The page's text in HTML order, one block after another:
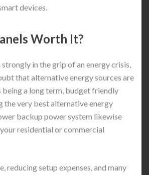
devices.
Worth It?
in the grip of an energy crisis,
that alternative energy sources are
being a long term, budget friendly
the very best alternative energy
backup power system likewise
residential or commercial
reducing setup expenses, and many